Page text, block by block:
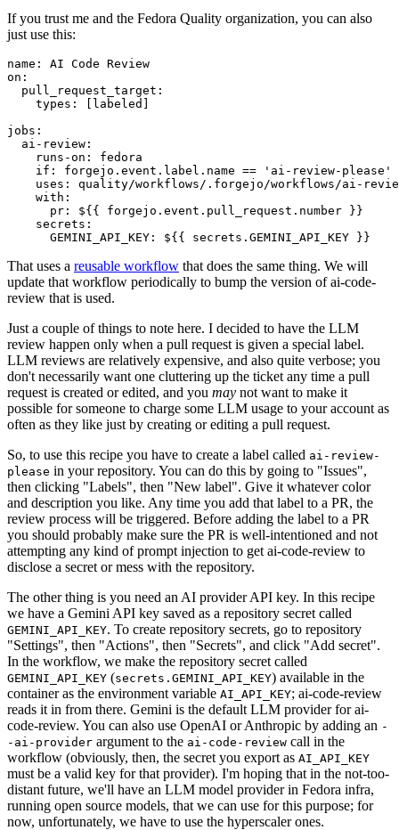
If you trust me and the Fedora Quality organization, you can also
just use this:
name :
AI Code Review
on :
pull_request_target :
types : [ labeled ]
jobs :
ai-review :
runs-on :
fedora
if :
forgejo.event.label.name == 'ai-review-please'
uses :
quality/workflows/.forgejo/workflows/ai-
with :
pr :
${{ forgejo.event.pull_request.number }}
secrets :
GEMINI_API_KEY : ${{ secrets.GEMINI_API_KEY }}
That uses a reusable workflow that does the same thing. We will
update that workflow periodically to bump the version of ai-code-
review that is used.
Just a couple of things to note here. I decided to have the LLM
review happen only when a pull request is given a special label.
LLM reviews are relatively expensive, and also quite verbose; you
don't necessarily want one cluttering up the ticket any time a pull
request is created or edited, and you may not want to make it
possible for someone to charge some LLM usage to your account as
often as they like just by creating or editing a pull request.
So, to use this recipe you have to create a label called ai-review-
please in your repository. You can do this by going to "Issues",
then clicking "Labels", then "New label". Give it whatever color
and description you like. Any time you add that label to a PR, the
review process will be triggered. Before adding the label to a PR
you should probably make sure the PR is well-intentioned and not
attempting any kind of prompt injection to get ai-code-review to
disclose a secret or mess with the repository.
The other thing is you need an AI provider API key. In this recipe
we have a Gemini API key saved as a repository secret called
GEMINI_API_KEY. To create repository secrets, go to repository
"Settings", then "Actions", then "Secrets", and click "Add secret".
In the workflow, we make the repository secret called
GEMINI_API_KEY (secrets.GEMINI_API_KEY) available in the
container as the environment variable AI_API_KEY; ai-code-review
reads it in from there. Gemini is the default LLM provider for ai-
code-review. You can also use OpenAI or Anthropic by adding an -
-ai-provider argument to the ai-code-review call in the
workflow (obviously, then, the secret you export as AI_API_KEY
must be a valid key for that provider). I'm hoping that in the not-too-
distant future, we'll have an LLM model provider in Fedora infra,
running open source models, that we can use for this purpose; for
now, unfortunately, we have to use the hyperscaler ones.